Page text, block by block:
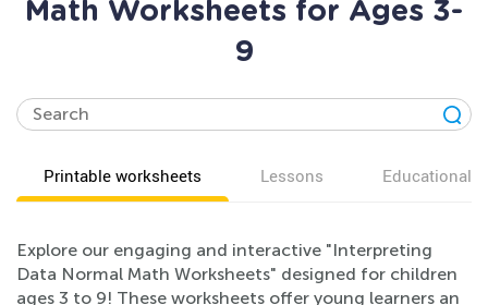
Math Worksheets for Ages 3-
9
Printable worksheets Lessons Educational
Explore our engaging and interactive "Interpreting
Data Normal Math Worksheets" designed for children
ages 3 to 9! These worksheets offer young learners an